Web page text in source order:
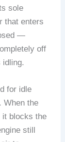
sole
that enters
—
off
idling.
for idle
When the
it blocks the
still